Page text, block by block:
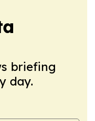
briefing
day.